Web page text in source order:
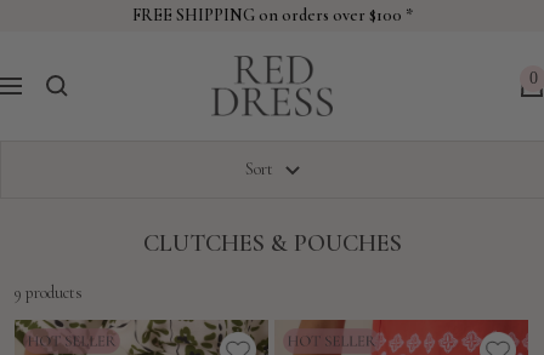
FREE SHIPPING on orders over $100 *
Navigation
Dress
0
Sort
CLUTCHES & POUCHES
9 products